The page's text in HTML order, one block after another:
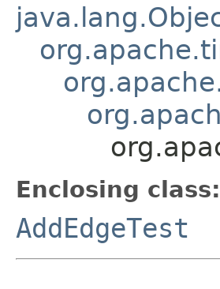
Enclosing class:
AddEdgeTest